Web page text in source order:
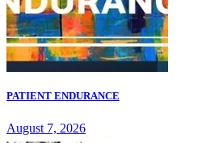
PATIENT ENDURANCE
August 7, 2026